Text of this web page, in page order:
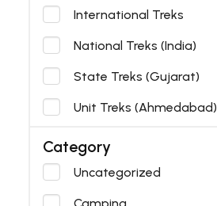
International Treks
National Treks (India)
State Treks (Gujarat)
Unit Treks (Ahmedabad)
Category
Uncategorized